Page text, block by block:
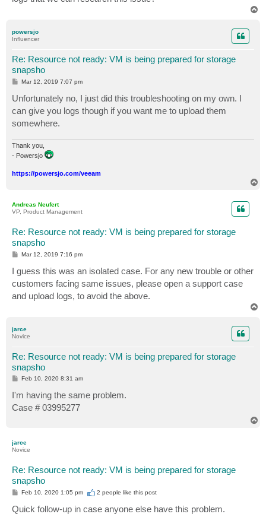
powersjo
Influencer
Re: Resource not ready: VM is being prepared for storage
snapsho
P
t
Mar 12, 2019 7:07 pm
Unfortunately no, I just did this troubleshooting on my own. I
can give you logs though if you want me to upload them
somewhere.
Thank you,
- Powersjo
https://powersjo.com/veeam
Andreas Neufert
VP, Product Management
Re: Resource not ready: VM is being prepared for storage
snapsho
P
t
Mar 12, 2019 7:16 pm
I guess this was an isolated case. For any new trouble or other
customers facing same issues, please open a support case
and upload logs, to avoid the above.
jarce
Novice
Re: Resource not ready: VM is being prepared for storage
snapsho
P
s
t
Feb 10, 2020 8:31 am
I'm having the same problem.
Case # 03995277
jarce
Novice
Re: Resource not ready: VM is being prepared for storage
snapsho
P
t
Feb 10, 2020 1:05 pm 2 people like this post
Quick follow-up in case anyone else have this problem.